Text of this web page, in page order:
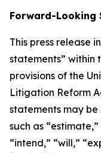
Forward-Looking
This press release
statements” within
provisions of the
Litigation Reform
statements may
such as
“intend,” “will,”